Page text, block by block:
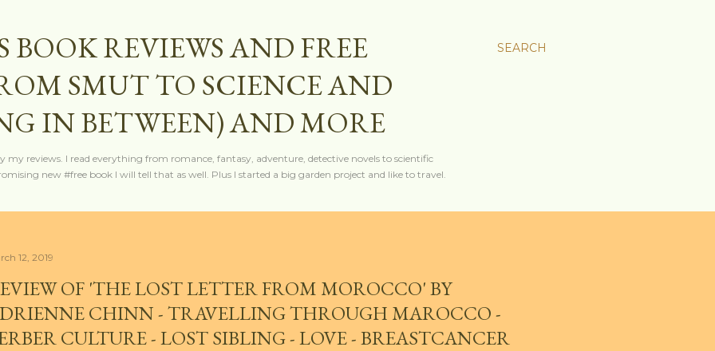
SEARCH
BOOK REVIEWS AND FREE
SMUT TO SCIENCE AND
IN BETWEEN) AND MORE
my reviews. I read everything from romance, fantasy, adventure, detective novels to scientific
new #free book I will tell that as well. Plus I started a big garden project and like to travel.
12, 2019
OF 'THE LOST LETTER FROM MOROCCO' BY
CHINN - TRAVELLING THROUGH MAROCCO -
CULTURE - LOST SIBLING - LOVE - BREASTCANCER